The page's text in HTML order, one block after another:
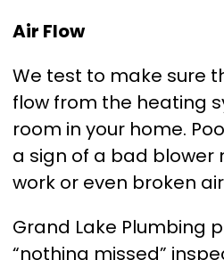
Air Flow
We test to make sure
flow from the heating
room in your home.
a sign of a bad blower
work or even broken
Grand Lake Plumbing
“nothing missed”